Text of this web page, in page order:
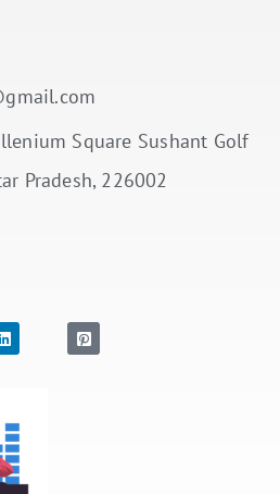
Square Sushant Golf
Pradesh, 226002